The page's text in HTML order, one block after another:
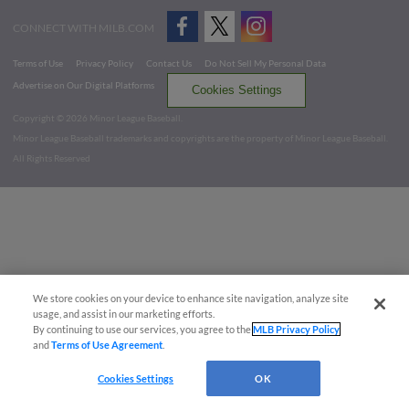
CONNECT WITH MILB.COM
Terms of Use Privacy Policy Contact Us
Do Not Sell My Personal Data
Advertise on Our Digital Platforms
Cookies Settings
Copyright ©
2026 Minor League Baseball.
Minor League Baseball trademarks and copyrights are the property of Minor League Baseball.
All Rights Reserved
We store cookies on your device to enhance site navigation, analyze site
usage, and assist in our marketing efforts.
By continuing to use our services, you agree to theMLB Privacy Policy
andTerms of Use Agreement
Cookies Settings OK